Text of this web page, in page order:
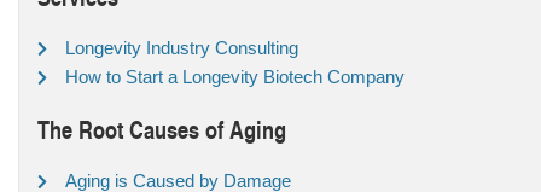
Longevity Industry Consulting
How to Start a Longevity Biotech Company
The Root Causes of Aging
Aging is Caused by Damage